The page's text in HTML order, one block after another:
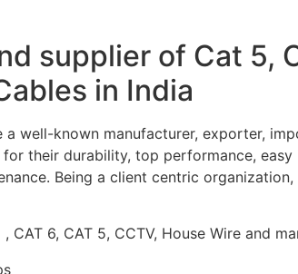
supplier of Cat 5,
in India
a well-known manufacturer, exporter,
their durability, top performance,
Being a client centric
6, CAT 5, CCTV, House Wire and